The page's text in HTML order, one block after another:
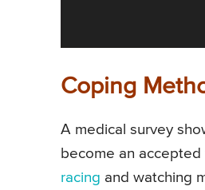
Coping
A medical survey
become an
racing and watching